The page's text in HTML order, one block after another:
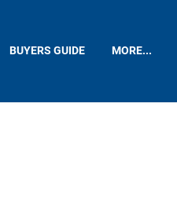
BUYERS GUIDE MORE...